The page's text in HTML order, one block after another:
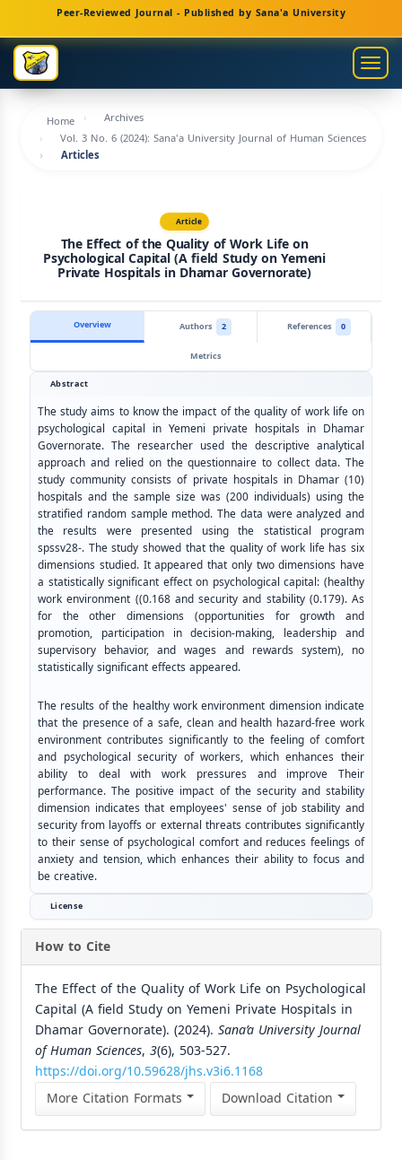
Navigation
Main
Content
Sidebar
Peer-Reviewed Journal - Published by Sana'a University
Home
Archives
Vol. 3 No. 6 (2024): Sana'a University Journal of Human Sciences
Articles
Article
The Effect of the Quality of Work Life on
Psychological Capital (A field Study on Yemeni
Private Hospitals in Dhamar Governorate)
Overview Authors 2 References
0
Metrics
Abstract
The study aims to know the impact of the quality of work life on
psychological capital in Yemeni private hospitals in Dhamar
Governorate. The researcher used the descriptive analytical
approach and relied on the questionnaire to collect data. The
study community consists of private hospitals in Dhamar (10)
hospitals and the sample size was (200 individuals) using the
stratified random sample method. The data were analyzed and
the results were presented using the statistical program
spssv28-. The study showed that the quality of work life has six
dimensions studied. It appeared that only two dimensions have
a statistically significant effect on psychological capital: (healthy
work environment ((0.168 and security and stability (0.179). As
for the other dimensions (opportunities for growth and
promotion, participation in decision-making, leadership and
supervisory behavior, and wages and rewards system), no
statistically significant effects appeared.
The results of the healthy work environment dimension indicate
that the presence of a safe, clean and health hazard-free work
environment contributes significantly to the feeling of comfort
and psychological security of workers, which enhances their
ability to deal with work pressures and improve Their
performance. The positive impact of the security and stability
dimension indicates that employees' sense of job stability and
security from layoffs or external threats contributes significantly
to their sense of psychological comfort and reduces feelings of
anxiety and tension, which enhances their ability to focus and
be creative.
License
How to Cite
The Effect of the Quality of Work Life on Psychological
Capital (A field Study on Yemeni Private Hospitals in
Dhamar Governorate). (2024). Sana’a University Journal
of Human Sciences, 3(6), 503-527.
https://doi.org/10.59628/jhs.v3i6.1168
More Citation Formats
Download Citation